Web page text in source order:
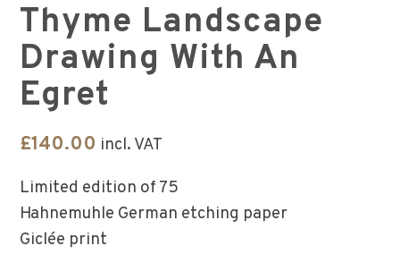
Thyme Landscape
Drawing With An
Egret
£140.00 incl. VAT
Limited edition of 75
Hahnemuhle German etching paper
Giclée print